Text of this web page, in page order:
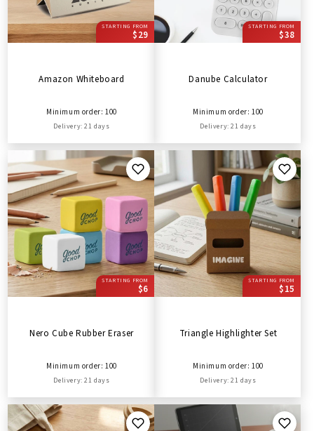
STARTING FROM
$29
Amazon Whiteboard
Minimum order: 100
Delivery: 21 days
STARTING FROM
$38
Danube Calculator
Minimum order: 100
Delivery: 21 days
STARTING FROM
$6
Nero Cube Rubber Eraser
Minimum order: 100
Delivery: 21 days
STARTING FROM
$15
Triangle Highlighter Set
Minimum order: 100
Delivery: 21 days